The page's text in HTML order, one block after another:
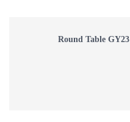
Round Table GY23